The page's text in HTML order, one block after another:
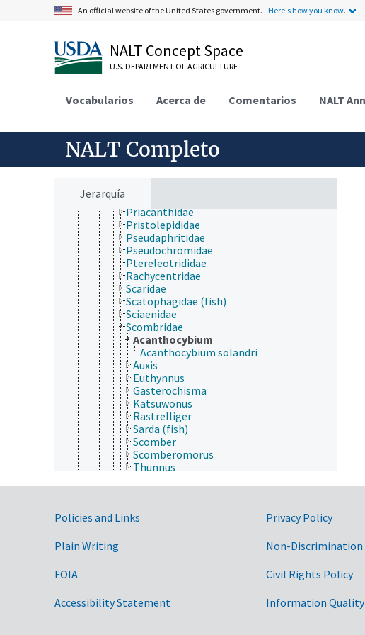
An official website of the United States government. Here's how you know.
NALT Concept Space
U.S. DEPARTMENT OF AGRICULTURE
Vocabularios Acerca de Comentarios NALT
NALT Completo
Jerarquía
Osphronemidae
Percichthyidae
Percidae
Perciliidae
Pholidae
Polycentridae
Polynemidae
Polyprionidae
Priacanthidae
Pristolepididae
Pseudaphritidae
Pseudochromidae
Ptereleotrididae
Rachycentridae
Scaridae
Scatophagidae (fish)
Sciaenidae
Scombridae
Acanthocybium
Acanthocybium solandri
Auxis
Euthynnus
Gasterochisma
Katsuwonus
Rastrelliger
Sarda (fish)
Scomber
Scomberomorus
Thunnus
Serranidae
Symphysanodontidae
Government Links
Policies and Links
Plain Writing
FOIA
Accessibility Statement
Privacy Policy
Non-
Civil Rights Policy
Information Quality